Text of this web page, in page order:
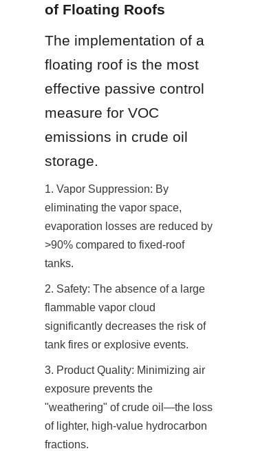
of Floating Roofs
The implementation of a
floating roof is the most
effective passive control
measure for VOC
emissions in crude oil
storage.
1. Vapor Suppression: By
eliminating the vapor space,
evaporation losses are reduced by
>90% compared to fixed-roof
tanks.
2. Safety: The absence of a large
flammable vapor cloud
significantly decreases the risk of
tank fires or explosive events.
3. Product Quality: Minimizing air
exposure prevents the
"weathering" of crude oil—the loss
of lighter, high-value hydrocarbon
fractions.